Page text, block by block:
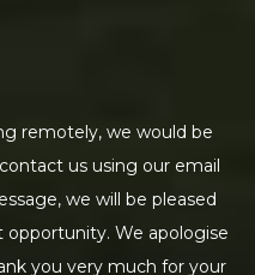
remotely, we would be
us using our email
we will be pleased
We apologise
you very much for your